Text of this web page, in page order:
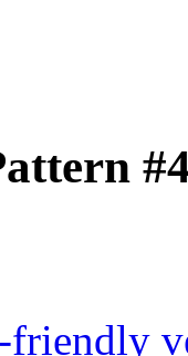
friendly